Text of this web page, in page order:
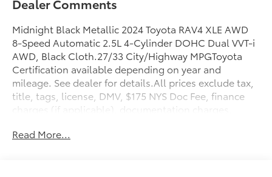
Dealer Comments
Midnight Black Metallic 2024 Toyota RAV4 XLE AWD
8-Speed Automatic 2.5L 4-Cylinder DOHC Dual VVT-i
AWD, Black Cloth.27/33 City/Highway MPGToyota
Certification available depending on year and
mileage. See dealer for details.All prices exclude tax,
title, tags, license, DMV, $175 NYS Doc Fee, finance
charges (if applicable), documentation charges,
law, vehicle sellers or lending organizations. Must
Read More...